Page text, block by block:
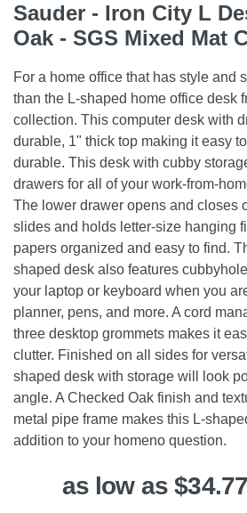
Sauder - Iron City L
Oak - SGS Mixed Mat
For a home office that has style and
than the L-shaped home office desk
collection. This computer desk with
durable, 1" thick top making it easy
durable. This desk with cubby
drawers for all of your work-from-
The lower drawer opens and closes
slides and holds letter-size hanging
papers organized and easy to find.
shaped desk also features
your laptop or keyboard when you
planner, pens, and more. A cord
three desktop grommets makes it
clutter. Finished on all sides for
shaped desk with storage will look
angle. A Checked Oak finish and
metal pipe frame makes this L-
addition to your homeno question.
as low as